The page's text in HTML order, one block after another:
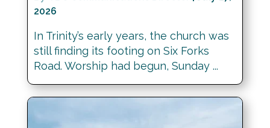
2026
In Trinity’s early years, the church was
still finding its footing on Six Forks
Road. Worship had begun, Sunday ...